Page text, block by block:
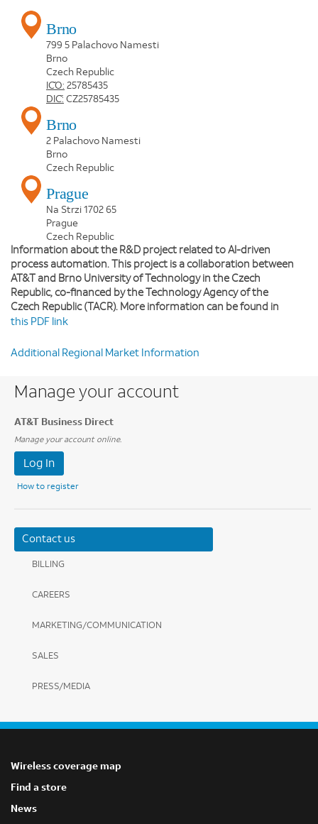
Brno
799 5 Palachovo Namesti
Brno
Czech Republic
IČO: 25785435
DIČ: CZ25785435
Brno
2 Palachovo Namesti
Brno
Czech Republic
Prague
Na Strzi 1702 65
Prague
Czech Republic
Information about the R&D project related to AI-driven
process automation. This project is a collaboration between
AT&T and Brno University of Technology in the Czech
Republic, co-financed by the Technology Agency of the
Czech Republic (TACR). More information can be found in
this PDF link
Additional Regional Market Information
Manage your account
AT&T Business Direct
Manage your account online.
Log In
How to register
Contact us
BILLING
CAREERS
MARKETING/COMMUNICATION
SALES
PRESS/MEDIA
Wireless coverage map
Find a store
News